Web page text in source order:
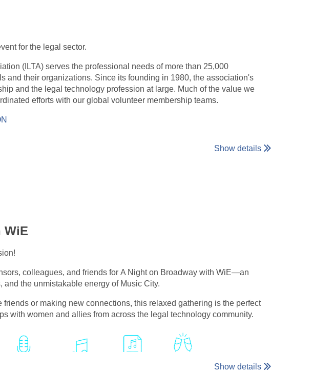
for the legal sector.
(ILTA) serves the professional needs of more than 25,000
and their organizations. Since its founding in 1980, the association's
and the legal technology profession at large. Much of the value we
efforts with our global volunteer membership teams.
Show details
WiE
colleagues, and friends for A Night on Broadway with WiE—an
the unmistakable energy of Music City.
or making new connections, this relaxed gathering is the perfect
with women and allies from across the legal technology community.
Show details